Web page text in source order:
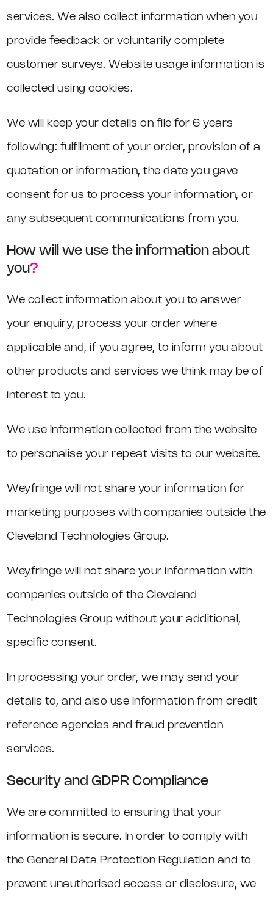
services. We also collect information when you
provide feedback or voluntarily complete
customer surveys. Website usage information is
collected using cookies.
We will keep your details on file for 6 years
following: fulfilment of your order, provision of a
quotation or information, the date you gave
consent for us to process your information, or
any subsequent communications from you.
How will we use the information about
you?
We collect information about you to answer
your enquiry, process your order where
applicable and, if you agree, to inform you about
other products and services we think may be of
interest to you.
We use information collected from the website
to personalise your repeat visits to our website.
Weyfringe will not share your information for
marketing purposes with companies outside the
Cleveland Technologies Group.
Weyfringe will not share your information with
companies outside of the Cleveland
Technologies Group without your additional,
specific consent.
In processing your order, we may send your
details to, and also use information from credit
reference agencies and fraud prevention
services.
Security and GDPR Compliance
We are committed to ensuring that your
information is secure. In order to comply with
the General Data Protection Regulation and to
prevent unauthorised access or disclosure, we